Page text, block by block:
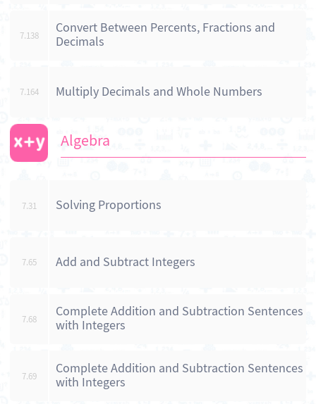
7.138
Convert Between Percents, Fractions and
Decimals
7.164 Multiply Decimals and Whole Numbers
Algebra
7.31 Solving Proportions
7.65 Add and Subtract Integers
7.68
Complete Addition and Subtraction Sentences
with Integers
7.69
Complete Addition and Subtraction Sentences
with Integers